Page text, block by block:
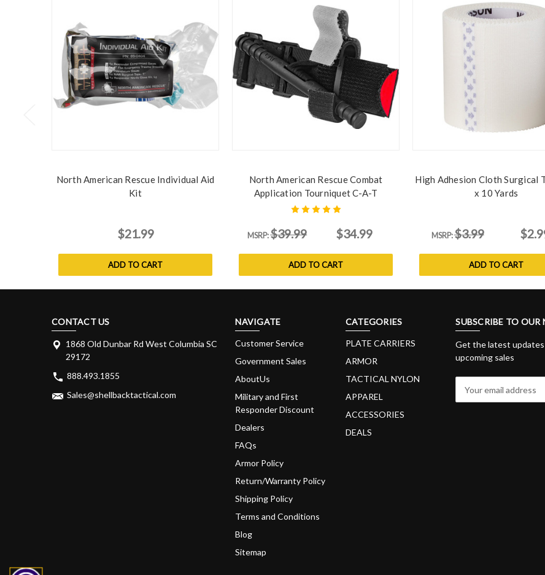
North American Rescue Individual Aid
Kit
$21.99
ADD TO CART
North American Rescue Combat
Application Tourniquet C-A-T
MSRP:$39.99 $34.99
ADD TO CART
High Adhesion Cloth Surgical
x 10 Yards
MSRP:$3.99
ADD TO CART
CONTACT US
1868 Old Dunbar Rd West Columbia SC
29172
888.493.1855
Sales@shellbacktactical.com
NAVIGATE
Customer Service
Government Sales
AboutUs
Military and First
Responder Discount
Dealers
FAQs
Armor Policy
Return/Warranty Policy
Shipping Policy
Terms and Conditions
Blog
Sitemap
CATEGORIES
PLATE CARRIERS
ARMOR
TACTICAL NYLON
APPAREL
ACCESSORIES
DEALS
SUBSCRIBE TO OUR
Get the latest
upcoming sales